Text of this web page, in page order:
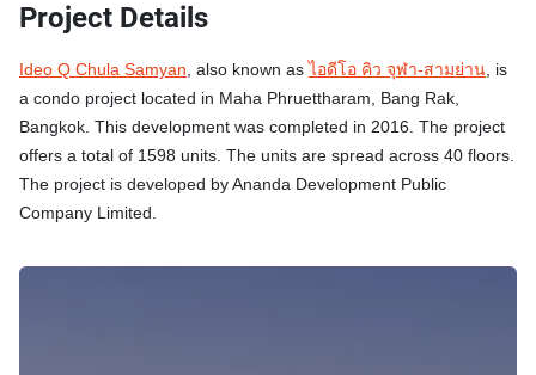
Project Details
Ideo Q Chula Samyan, also known asไอดีโอ คิว จุฬา-สามย่าน, is
a condo project located in Maha Phruettharam, Bang Rak,
Bangkok. This development was completed in 2016. The project
offers a total of 1598 units. The units are spread across 40 floors.
The project is developed by Ananda Development Public
Company Limited.